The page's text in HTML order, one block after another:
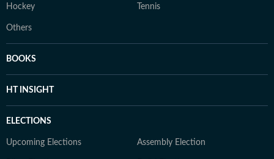
Hockey Tennis
Others
BOOKS
HT INSIGHT
ELECTIONS
Upcoming Elections Assembly Election